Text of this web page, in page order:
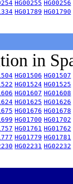
HG00255 HG00256
HG01789 HG01790
in
HG01506 HG01507
HG01524 HG01525
HG01607 HG01608
HG01625 HG01626
HG01676 HG01678
HG01700 HG01702
HG01761 HG01762
HG01779 HG01781
HG02231 HG02232